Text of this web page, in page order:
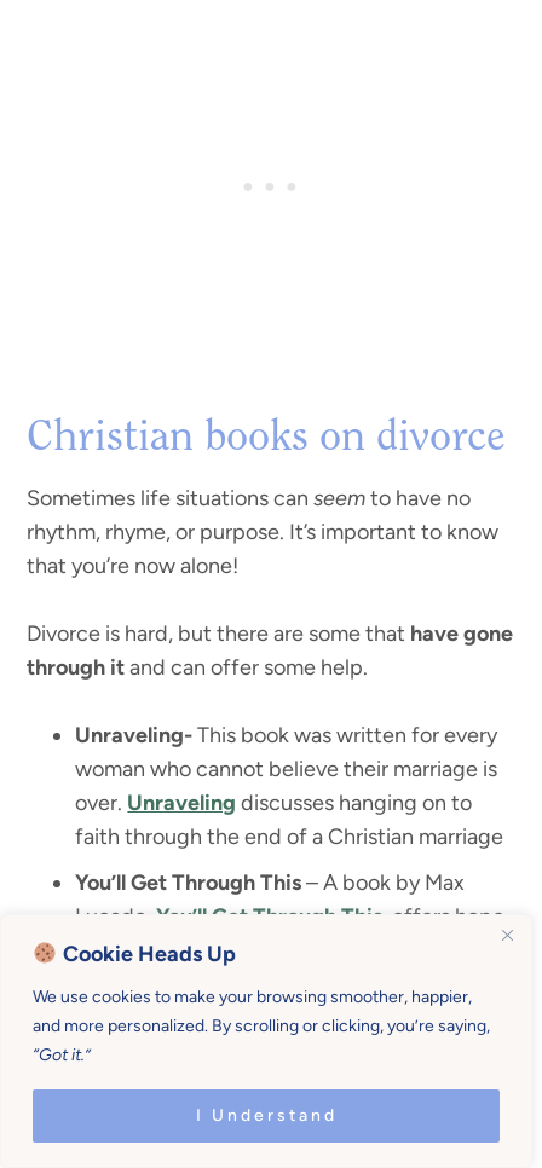
Cookie Heads Up
We use cookies to make your browsing smoother, happier,
and more personalized. By scrolling or clicking, you’re saying,
“Got it.”
I Understand
Christian books on divorce
Sometimes life situations canseemto have no
rhythm, rhyme, or purpose. It’s important to know
that you’re now alone!
Divorce is hard, but there are some that have gone
through itand can offer some help.
Unraveling-This book was written for every
woman who cannot believe their marriage is
over. Unraveling discusses hanging on to
faith through the end of a Christian marriage
You’ll Get Through This– A book by Max
Lucado,You’ll Get Through This , offers hope
and help for your turbulent times.
Something Gained–Something Gained
offers teaching on the 7 shifts to be stronger,
smarter, and happier after divorce.
Life Interrupted– This book by Priscilla Shirer,
Life Interrupted, is about navigating the